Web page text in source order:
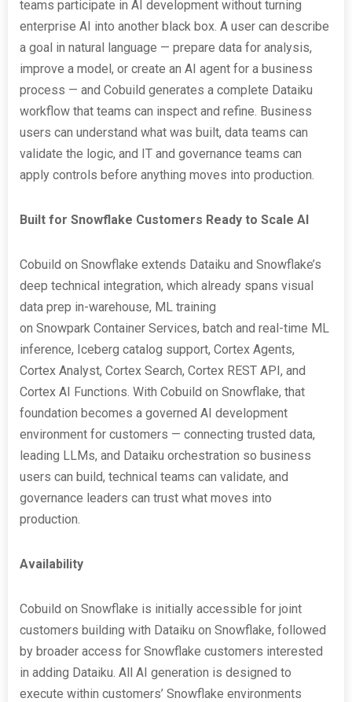
teams participate in AI development without turning
enterprise AI into another black box. A user can describe
a goal in natural language — prepare data for analysis,
improve a model, or create an AI agent for a business
process — and Cobuild generates a complete Dataiku
workflow that teams can inspect and refine. Business
users can understand what was built, data teams can
validate the logic, and IT and governance teams can
apply controls before anything moves into production.
Built for Snowflake Customers Ready to Scale AI
Cobuild on Snowflake extends Dataiku and Snowflake’s
deep technical integration, which already spans visual
data prep in-warehouse, ML training
on Snowpark Container Services, batch and real-time ML
inference, Iceberg catalog support, Cortex Agents,
Cortex Analyst, Cortex Search, Cortex REST API, and
Cortex AI Functions. With Cobuild on Snowflake, that
foundation becomes a governed AI development
environment for customers — connecting trusted data,
leading LLMs, and Dataiku orchestration so business
users can build, technical teams can validate, and
governance leaders can trust what moves into
production.
Availability
Cobuild on Snowflake is initially accessible for joint
customers building with Dataiku on Snowflake, followed
by broader access for Snowflake customers interested
in adding Dataiku. All AI generation is designed to
execute within customers’ Snowflake environments